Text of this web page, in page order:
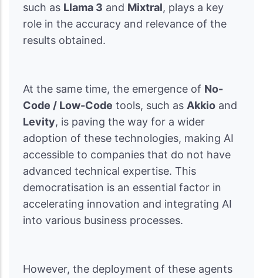
such as Llama 3 and Mixtral, plays a key
role in the accuracy and relevance of the
results obtained.
At the same time, the emergence of No-
Code / Low-Code tools, such as Akkio and
Levity, is paving the way for a wider
adoption of these technologies, making AI
accessible to companies that do not have
advanced technical expertise. This
democratisation is an essential factor in
accelerating innovation and integrating AI
into various business processes.
However, the deployment of these agents